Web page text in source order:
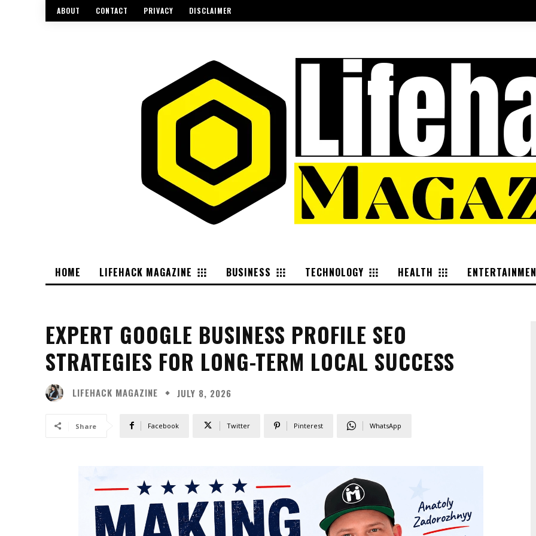
ABOUT CONTACT PRIVACY DISCLAIMER
HOME LIFEHACK MAGAZINE BUSINESS TECHNOLOGY HEALTH
EXPERT GOOGLE BUSINESS PROFILE SEO
STRATEGIES FOR LONG-TERM LOCAL SUCCESS
LIFEHACK MAGAZINE JULY 8, 2026
Share Facebook Twitter Pinterest WhatsApp